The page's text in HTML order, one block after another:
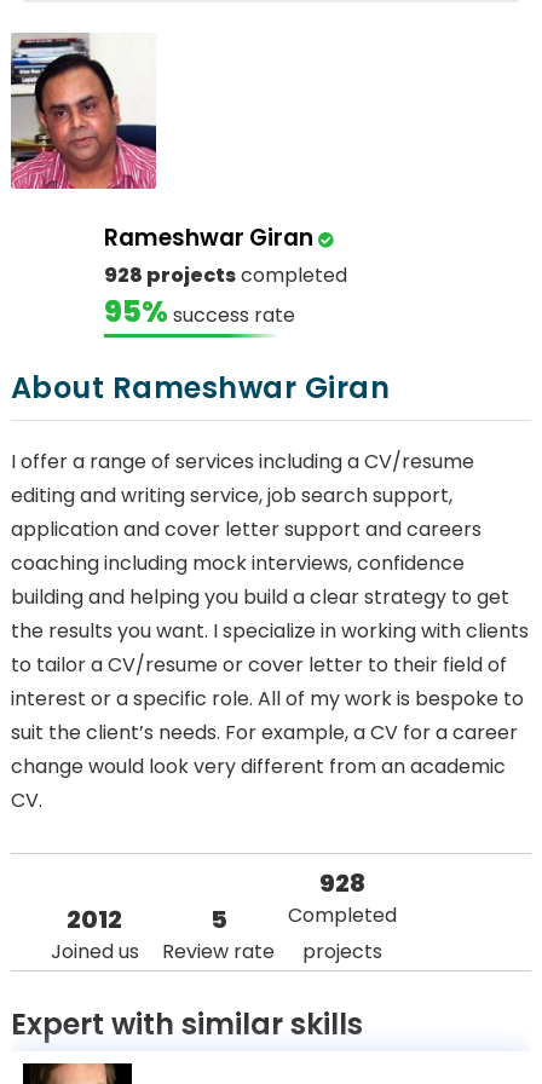
Rameshwar Giran
928 projectscompleted
95% success rate
About Rameshwar Giran
I offer a range of services including a CV/resume
editing and writing service, job search support,
application and cover letter support and careers
coaching including mock interviews, confidence
building and helping you build a clear strategy to get
the results you want. I specialize in working with clients
to tailor a CV/resume or cover letter to their field of
interest or a specific role. All of my work is bespoke to
suit the client’s needs. For example, a CV for a career
change would look very different from an academic
CV.
2012
Joined us
5
Review rate
928
Completed
projects
Expert with similar skills